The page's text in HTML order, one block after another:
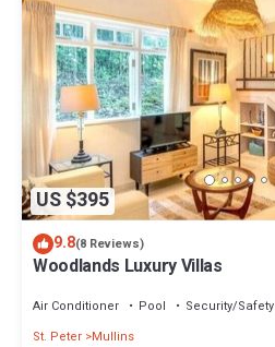
US $395
9.8(8 Reviews)
Woodlands Luxury Villas
Air Conditioner Pool
Security/Safety
St. Peter Mullins